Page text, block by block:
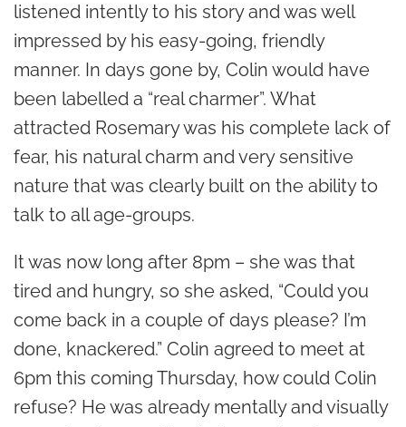
listened intently to his story and was well
impressed by his easy-going, friendly
manner. In days gone by, Colin would have
been labelled a “real charmer”. What
attracted Rosemary was his complete lack of
fear, his natural charm and very sensitive
nature that was clearly built on the ability to
talk to all age-groups.
It was now long after 8pm – she was that
tired and hungry, so she asked, “Could you
come back in a couple of days please? I’m
done, knackered.” Colin agreed to meet at
6pm this coming Thursday, how could Colin
refuse? He was already mentally and visually